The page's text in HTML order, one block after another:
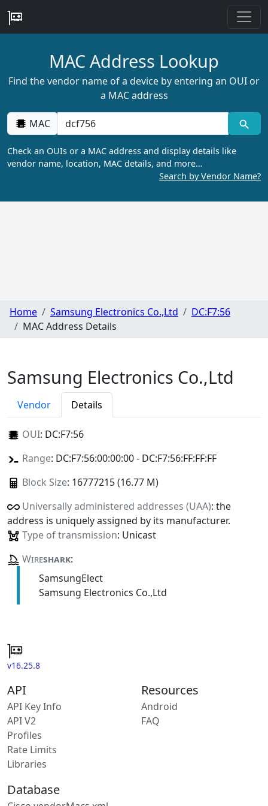
MAC Address Lookup
Find the vendor name of a device by entering an OUI or
a MAC address
MAC
Check an OUIs or a MAC address and display details like
vendor name, location, MAC details, and more…
Search by Vendor Name?
Home Samsung Electronics Co.,Ltd
DC:F7:56
MAC Address Details
Samsung Electronics Co.,Ltd
Vendor Details
OUI: DC:F7:56
Range: DC:F7:56:00:00:00 - DC:F7:56:FF:FF:FF
Block Size: 16777215 (16.77 M)
Universally administered addresses (UAA): the
address is uniquely assigned by its manufacturer.
Type of transmission: Unicast
Wireshark:
SamsungElect
Samsung Electronics Co.,Ltd
v16.25.8
API
API Key Info
API V2
Profiles
Rate Limits
Libraries
Resources
Android
FAQ
Database